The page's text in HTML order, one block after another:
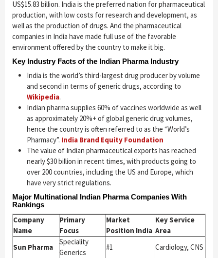
US$15.83 billion. India is the preferred nation for pharmaceutical
production, with low costs for research and development, as
well as the production of drugs. And the pharmaceutical
companies in India have made full use of the favorable
environment offered by the country to make it big.
Key Industry Facts of the Indian Pharma Industry
India is the world’s third-largest drug producer by volume
and second in terms of generic drugs, according to
Wikipedia.
Indian pharma supplies 60% of vaccines worldwide as well
as approximately 20%+ of global generic drug volumes,
hence the country is often referred to as the “World’s
Pharmacy”. India Brand Equity Foundation
The value of Indian pharmaceutical exports has reached
nearly $30 billion in recent times, with products going to
over 200 countries, including the US and Europe, which
have very strict regulations.
Major Multinational Indian Pharma Companies With
Rankings
Company
Name
Primary
Focus
Market
Position India
Key Service
Area
Sun Pharma
Speciality
Generics
#1 Cardiology, CNS